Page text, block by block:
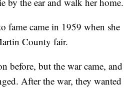
fame came in 1959 when she
County fair.
before, but the war came, and
After the war, they wanted